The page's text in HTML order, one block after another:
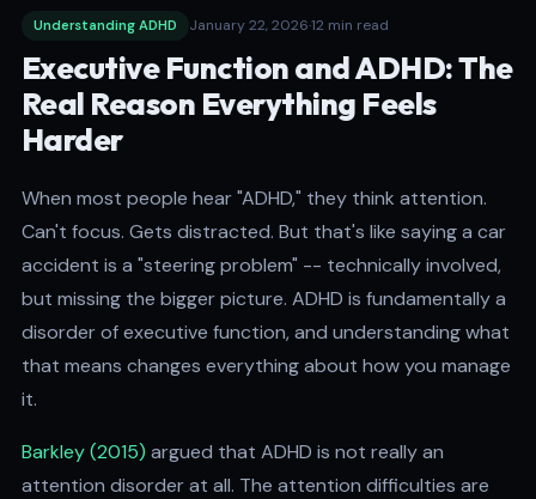
Understanding ADHD January 22, 2026·12 min read
Executive Function and ADHD: The
Real Reason Everything Feels
Harder
When most people hear "ADHD," they think attention.
Can't focus. Gets distracted. But that's like saying a car
accident is a "steering problem" -- technically involved,
but missing the bigger picture. ADHD is fundamentally a
disorder of executive function, and understanding what
that means changes everything about how you manage
it.
Barkley (2015) argued that ADHD is not really an
attention disorder at all. The attention difficulties are